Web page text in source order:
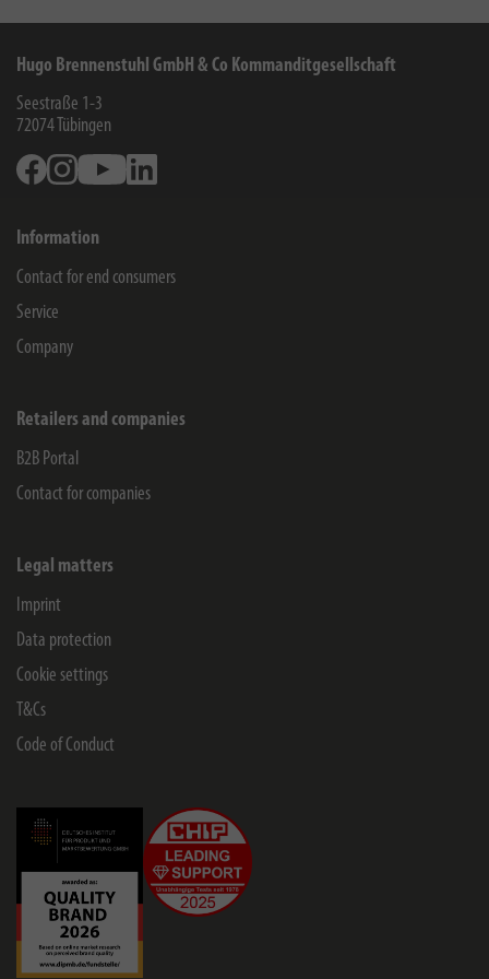
Hugo Brennenstuhl GmbH & Co Kommanditgesellschaft
Seestraße 1-3
72074 Tübingen
FacebookInstagramYoutube
Information
Contact for end consumers
Service
Company
Retailers and companies
B2B Portal
Contact for companies
Legal matters
Imprint
Data protection
Cookie settings
T&Cs
Code of Conduct